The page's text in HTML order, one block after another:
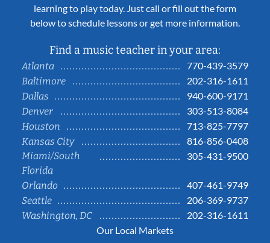
learning to play today. Just call or fill out the form
below to schedule lessons or get more information.
Find a music teacher in your area:
Atlanta
770-439-3579
Baltimore
202-316-1611
Dallas
940-600-9171
Denver
303-513-8084
Houston
713-825-7797
Kansas City
816-856-0408
Miami/South
Florida
305-431-9500
Orlando
407-461-9749
Seattle
206-369-9737
Washington, DC
202-316-1611
Our Local Markets